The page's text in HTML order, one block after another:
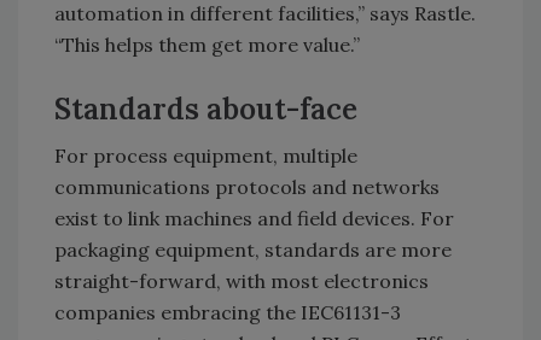
automation in different facilities,” says Rastle.
“This helps them get more value.”
Standards about-face
For process equipment, multiple
communications protocols and networks
exist to link machines and field devices. For
packaging equipment, standards are more
straight-forward, with most electronics
companies embracing the IEC61131-3